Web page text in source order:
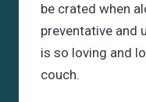
be crated when
preventative and
is so loving and
couch.